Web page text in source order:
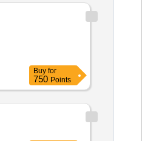
Buy for
750 Points